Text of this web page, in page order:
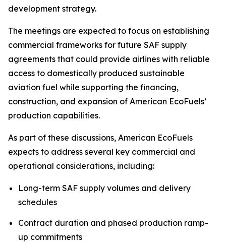
development strategy.
The meetings are expected to focus on establishing
commercial frameworks for future SAF supply
agreements that could provide airlines with reliable
access to domestically produced sustainable
aviation fuel while supporting the financing,
construction, and expansion of American EcoFuels’
production capabilities.
As part of these discussions, American EcoFuels
expects to address several key commercial and
operational considerations, including:
Long-term SAF supply volumes and delivery
schedules
Contract duration and phased production ramp-
up commitments